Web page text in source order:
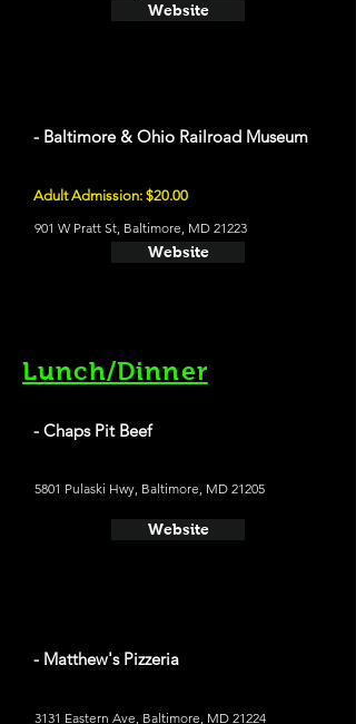
Website
- Baltimore & Ohio Railroad Museum
Adult Admission: $20.00
901 W Pratt St, Baltimore, MD 21223
Website
Lunch/Dinner
- Chaps Pit Beef
5801 Pulaski Hwy, Baltimore, MD 21205
Website
- Matthew's Pizzeria
3131 Eastern Ave, Baltimore, MD 21224